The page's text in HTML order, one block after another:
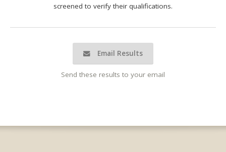
screened to verify their qualifications.
Email Results
Send these results to your email